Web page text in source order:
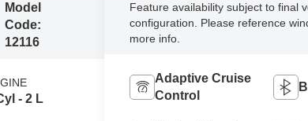
Model
Code:
12116
- 2 L
Feature availability subject to final
configuration. Please reference
more info.
Adaptive Cruise
Control